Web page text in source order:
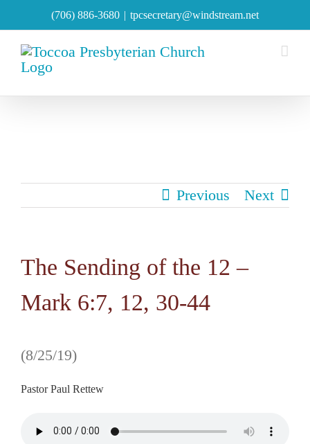
to
content
(706) 886-3680 | tpcsecretary@windstream.net
Previous Next
The Sending of the 12 –
Mark 6:7, 12, 30-44
(8/25/19)
Pastor Paul Rettew